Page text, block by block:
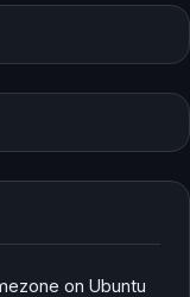
on Ubuntu